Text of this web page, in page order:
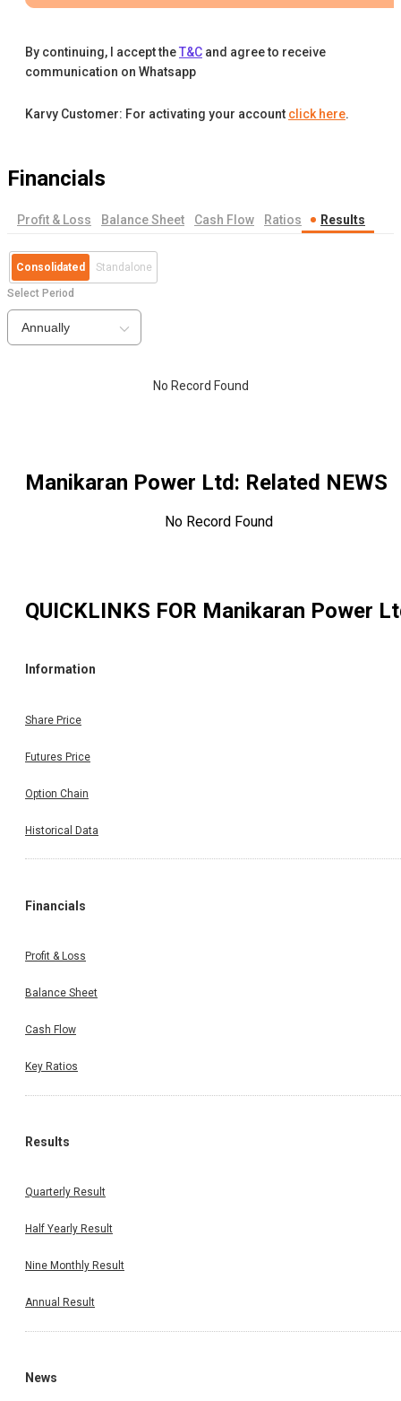
By continuing, I accept theT&C and agree to receive
communication on Whatsapp
Karvy Customer: For activating your account click here.
Financials
Profit & Loss Balance Sheet Cash Flow Ratios Results
Consolidated Standalone
Select Period
Annually
No Record Found
Manikaran Power Ltd: Related NEWS
No Record Found
QUICKLINKS FOR Manikaran Power
Information
Share Price
Futures Price
Option Chain
Historical Data
Financials
Profit & Loss
Balance Sheet
Cash Flow
Key Ratios
Results
Quarterly Result
Half Yearly Result
Nine Monthly Result
Annual Result
News